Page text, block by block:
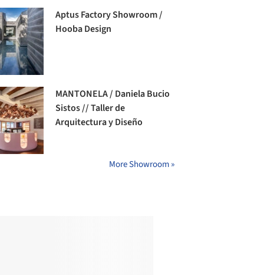
Aptus Factory Showroom /
Hooba Design
MANTONELA / Daniela Bucio
Sistos // Taller de
Arquitectura y Diseño
More Showroom »